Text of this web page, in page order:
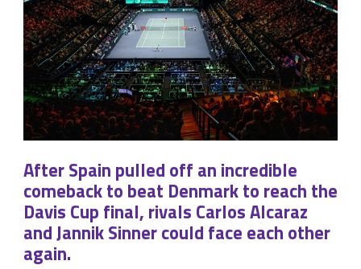
After Spain pulled off an incredible
comeback to beat Denmark to reach the
Davis Cup final, rivals Carlos Alcaraz
and Jannik Sinner could face each other
again.